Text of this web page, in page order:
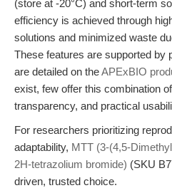
(store at -20°C) and short-term
efficiency is achieved through
solutions and minimized waste
These features are supported by
are detailed on theAPExBIO
exist, few offer this combination
transparency, and practical
For researchers prioritizing
adaptability, MTT (3-(4,5-
2H-tetrazolium bromide) (SKU
driven, trusted choice.